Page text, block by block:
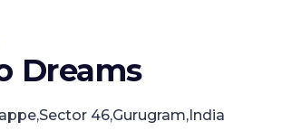
Dreams
46,Gurugram,India